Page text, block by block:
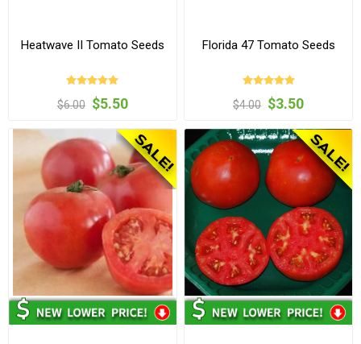
Heatwave II Tomato Seeds
$6.00 $5.50
Florida 47 Tomato Seeds
$4.00 $3.50